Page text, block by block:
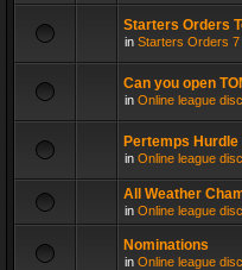
Starters Orders
in Starters Orders
Can you open
in Online league
Pertemps Hurdle
in Online league
All Weather
in Online league
Nominations
in Online league